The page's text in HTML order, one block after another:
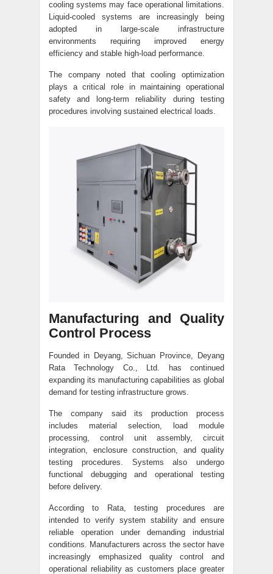
cooling systems may face operational limitations.
Liquid-cooled systems are increasingly being
adopted in large-scale infrastructure
environments requiring improved energy
efficiency and stable high-load performance.
The company noted that cooling optimization
plays a critical role in maintaining operational
safety and long-term reliability during testing
procedures involving sustained electrical loads.
Manufacturing and Quality
Control Process
Founded in Deyang, Sichuan Province, Deyang
Rata Technology Co., Ltd. has continued
expanding its manufacturing capabilities as global
demand for testing infrastructure grows.
The company said its production process
includes material selection, load module
processing, control unit assembly, circuit
integration, enclosure construction, and quality
testing procedures. Systems also undergo
functional debugging and operational testing
before delivery.
According to Rata, testing procedures are
intended to verify system stability and ensure
reliable operation under demanding industrial
conditions. Manufacturers across the sector have
increasingly emphasized quality control and
operational reliability as customers place greater